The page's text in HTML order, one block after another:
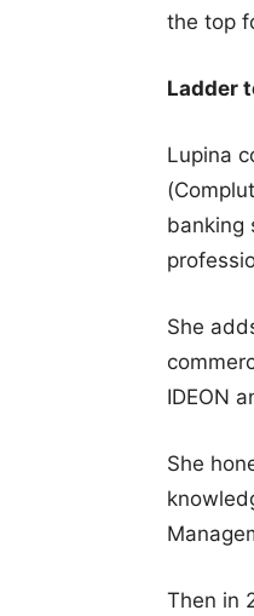
the top
Ladder
Lupina
banking
She
IDEON
She
Then in